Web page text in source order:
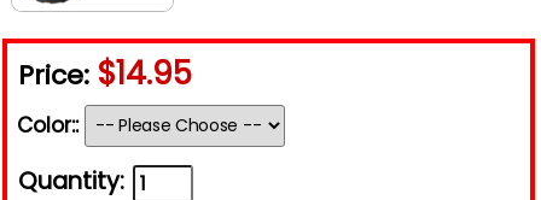
Price: $14.95
Color::
Quantity: